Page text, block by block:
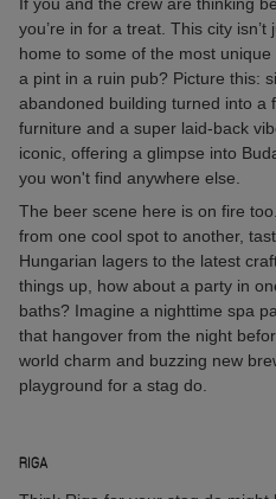
you’re in for a treat. This city
home to some of the most
a pint in a ruin pub? Picture this:
abandoned building turned into a
furniture and a super laid-back
iconic, offering a glimpse into
you won't find anywhere else.
The beer scene here is on fire
from one cool spot to another,
Hungarian lagers to the latest
things up, how about a party in
baths? Imagine a nighttime spa
that hangover from the night
world charm and buzzing new
playground for a stag do.
RIGA